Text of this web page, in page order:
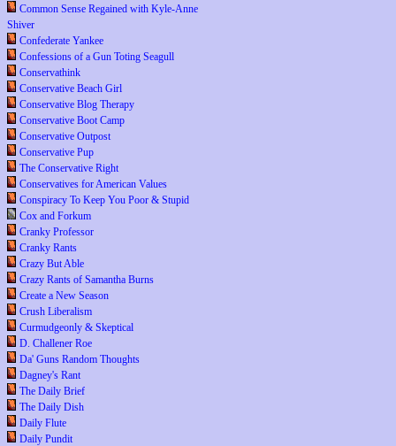
Common Sense Regained with Kyle-Anne
Shiver
Confederate Yankee
Confessions of a Gun Toting Seagull
Conservathink
Conservative Beach Girl
Conservative Blog Therapy
Conservative Boot Camp
Conservative Outpost
Conservative Pup
The Conservative Right
Conservatives for American Values
Conspiracy To Keep You Poor & Stupid
Cox and Forkum
Cranky Professor
Cranky Rants
Crazy But Able
Crazy Rants of Samantha Burns
Create a New Season
Crush Liberalism
Curmudgeonly & Skeptical
D. Challener Roe
Da' Guns Random Thoughts
Dagney's Rant
The Daily Brief
The Daily Dish
Daily Flute
Daily Pundit